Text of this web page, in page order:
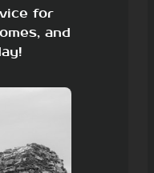
for
and